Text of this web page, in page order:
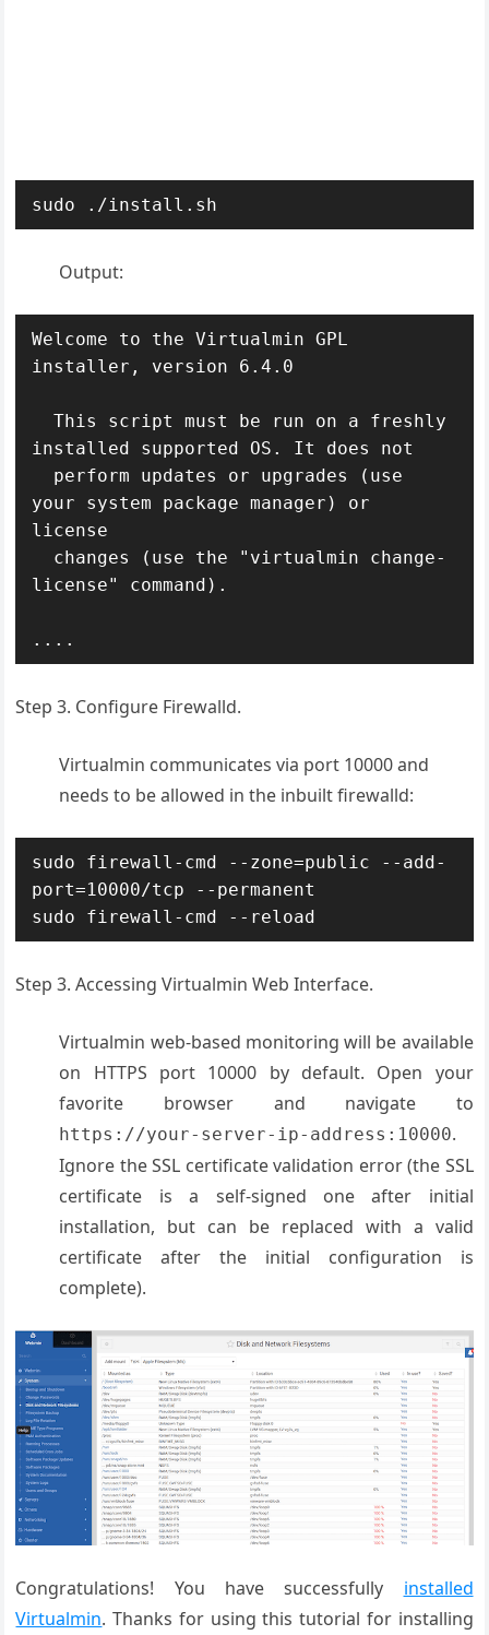
sudo ./install.sh
Output:
Welcome to the Virtualmin GPL
installer, version 6.4.0
  This script must be run on a freshly
installed supported OS. It does not
your system package manager) or
license
license" command).
....
Step 3. Configure Firewalld.
Virtualmin communicates via port 10000 and
needs to be allowed in the inbuilt firewalld:
sudo firewall-cmd --zone=public --add-
port=10000/tcp --permanent
sudo firewall-cmd --reload
Step 3. Accessing Virtualmin Web Interface.
Virtualmin web-based monitoring will be available
on HTTPS port 10000 by default. Open your
favorite browser and navigate to
https://your-server-ip-address:10000.
Ignore the SSL certificate validation error (the SSL
certificate is a self-signed one after initial
installation, but can be replaced with a valid
certificate after the initial configuration is
complete).
Congratulations! You have successfully installed
Virtualmin. Thanks for using this tutorial for installing